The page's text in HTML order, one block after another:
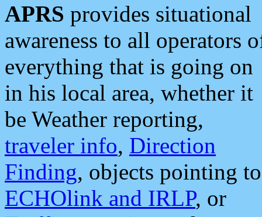
APRS provides situational
awareness to all operators
everything that is going on
in his local area, whether it
be Weather reporting,
traveler info, Direction
Finding, objects pointing to
ECHOlink and IRLP, or